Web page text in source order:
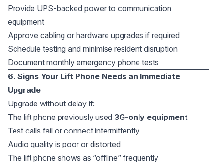
Provide UPS-backed power to communication
equipment
Approve cabling or hardware upgrades if required
Schedule testing and minimise resident disruption
Document monthly emergency phone tests
6. Signs Your Lift Phone Needs an Immediate
Upgrade
Upgrade without delay if:
The lift phone previously used 3G-only equipment
Test calls fail or connect intermittently
Audio quality is poor or distorted
The lift phone shows as “offline” frequently